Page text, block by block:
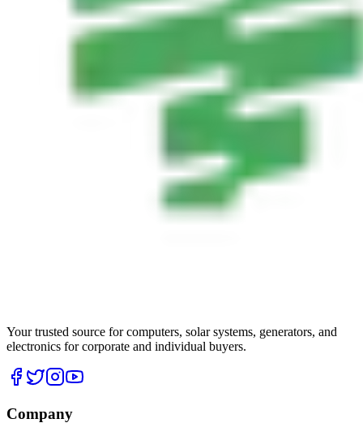
Your trusted source for computers, solar systems, generators, and
electronics for corporate and individual buyers.
Company